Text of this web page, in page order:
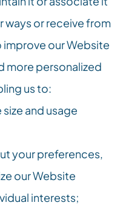
ways or receive from
improve our Website
more personalized
us to:
and usage
your preferences,
our Website
interests;